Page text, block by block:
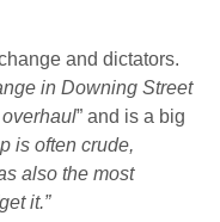
and dictators.
in Downing Street
” and is a big
is often crude,
also the most
it.”